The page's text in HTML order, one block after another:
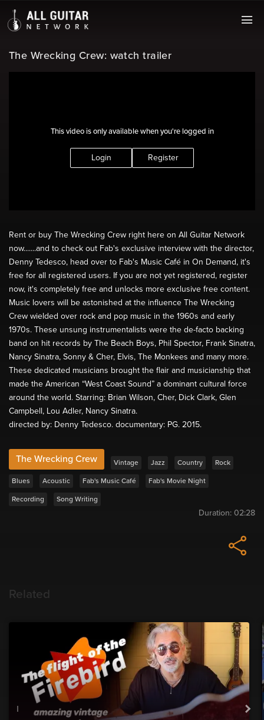
This video is only available when you're logged in
Login Register
The Wrecking Crew: watch trailer
Rent or buy The Wrecking Crew right here on All Guitar Network
now.......and to check out Fab's exclusive interview with the director,
Denny Tedesco, head over to Fab's Music Café in On Demand, it's
free for all registered users. If you are not yet registered, register
now, it's completely free and unlocks more exclusive free content.
Music lovers will be astonished at the influence The Wrecking
Crew wielded over rock and pop music in the 1960s and early
1970s. These unsung instrumentalists were the de-facto backing
band on hit records by The Beach Boys, Phil Spector, Frank Sinatra,
Nancy Sinatra, Sonny & Cher, Elvis, The Monkees and many more.
These dedicated musicians brought the flair and musicianship that
made the American “West Coast Sound” a dominant cultural force
around the world. Starring: Brian Wilson, Cher, Dick Clark, Glen
Campbell, Lou Adler, Nancy Sinatra.
directed by: Denny Tedesco. documentary: PG. 2015.
The Wrecking Crew Vintage Jazz Country Rock
Blues Acoustic Fab's Music Café Fab's Movie Night
Recording Song Writing
Duration: 02:28
Related